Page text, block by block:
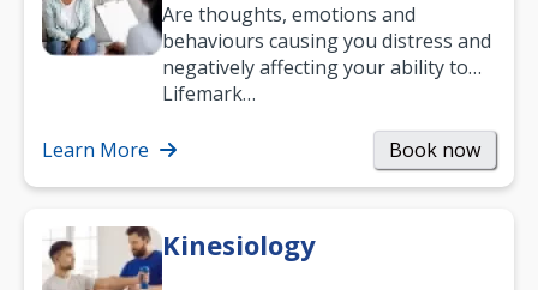
Are thoughts, emotions and
behaviours causing you distress and
negatively affecting your ability to
work and enjoy life?
Lifemark…
Learn More Book now
Kinesiology